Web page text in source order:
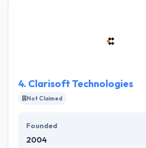
first way of one of the best digital
4. Clarisoft Technologies
Not Claimed
Founded
2004